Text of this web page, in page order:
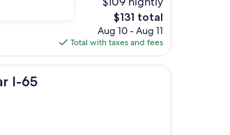
The
price
is
$131
$131 total
Aug 10 - Aug 11
Total with taxes and fees
I-65